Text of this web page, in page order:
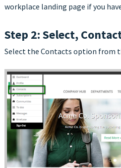
workplace landing page if you
Step 2: Select,
Select the Contacts option from